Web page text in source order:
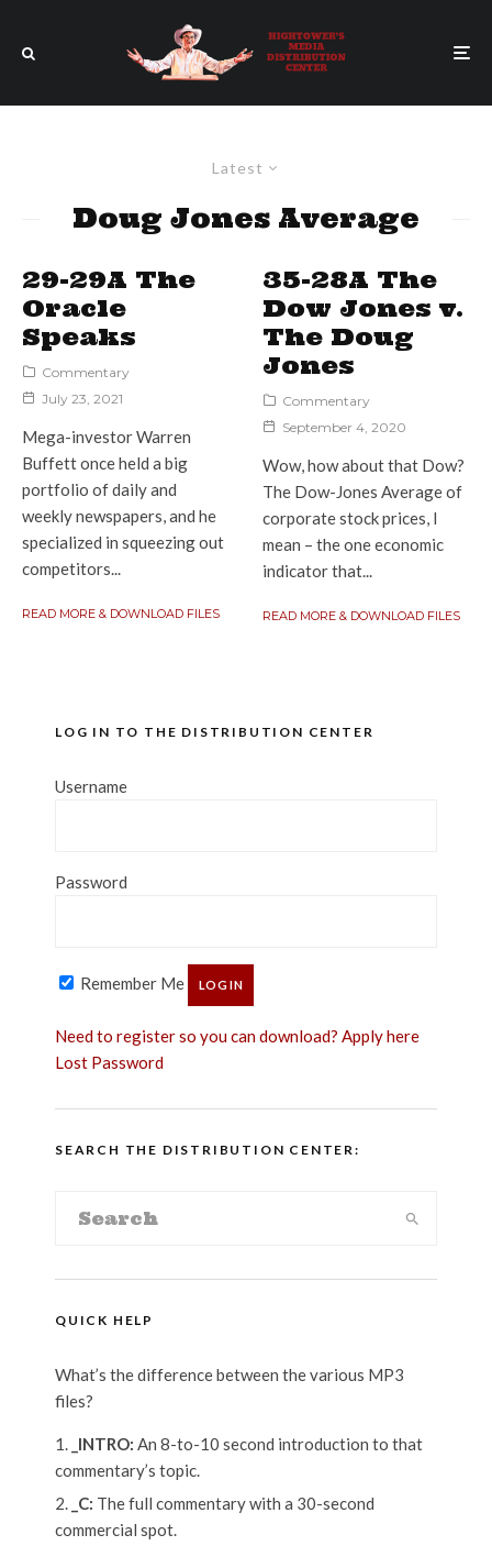
Latest
Doug Jones Average
29-29A The
Oracle
Speaks
Commentary
July 23, 2021
Mega-investor Warren
Buffett once held a big
portfolio of daily and
weekly newspapers, and he
specialized in squeezing out
competitors...
READ MORE & DOWNLOAD FILES
35-28A The
Dow Jones v.
The Doug
Jones
Commentary
September 4, 2020
Wow, how about that Dow?
The Dow-Jones Average of
corporate stock prices, I
mean – the one economic
indicator that...
READ MORE & DOWNLOAD FILES
LOG IN TO THE DISTRIBUTION CENTER
Username
Password
Remember Me
Need to register so you can download? Apply here
Lost Password
SEARCH THE DISTRIBUTION CENTER:
QUICK HELP
What’s the difference between the various MP3
files?
_INTRO: An 8-to-10 second introduction to that
commentary’s topic.
_C: The full commentary with a 30-second
commercial spot.